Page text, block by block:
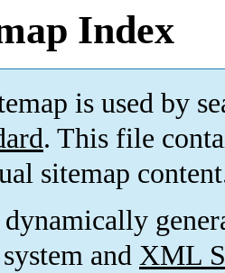
Index
is used by
. This file
sitemap
and XML